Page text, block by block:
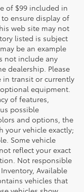
of $99 included in
ensure display of
web site may not
listed is subject
be an example
not include any
dealership. Please
in transit or currently
equipment.
of features,
possible
and options, the
your vehicle exactly;
Some vehicle
reflect your exact
Not responsible
Available
vehicles that